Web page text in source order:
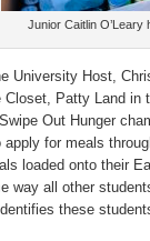
Junior Caitlin O’Leary
University Host,
Patty Land in
Out Hunger
for meals
loaded onto their
way all other
these